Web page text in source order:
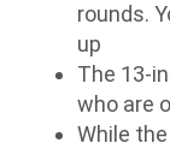
rounds.
up
The 13-
who are
While